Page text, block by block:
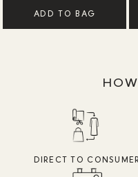
ADD TO BAG
DIRECT TO